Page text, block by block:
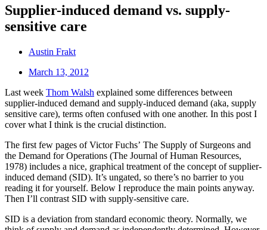
Supplier-induced demand vs. supply-
sensitive care
Austin Frakt
March 13, 2012
Last week Thom Walsh explained some differences between
supplier-induced demand and supply-induced demand (aka, supply
sensitive care), terms often confused with one another. In this post I
cover what I think is the crucial distinction.
The first few pages of Victor Fuchs’ The Supply of Surgeons and
the Demand for Operations (The Journal of Human Resources,
1978) includes a nice, graphical treatment of the concept of supplier-
induced demand (SID). It’s ungated, so there’s no barrier to you
reading it for yourself. Below I reproduce the main points anyway.
Then I’ll contrast SID with supply-sensitive care.
SID is a deviation from standard economic theory. Normally, we